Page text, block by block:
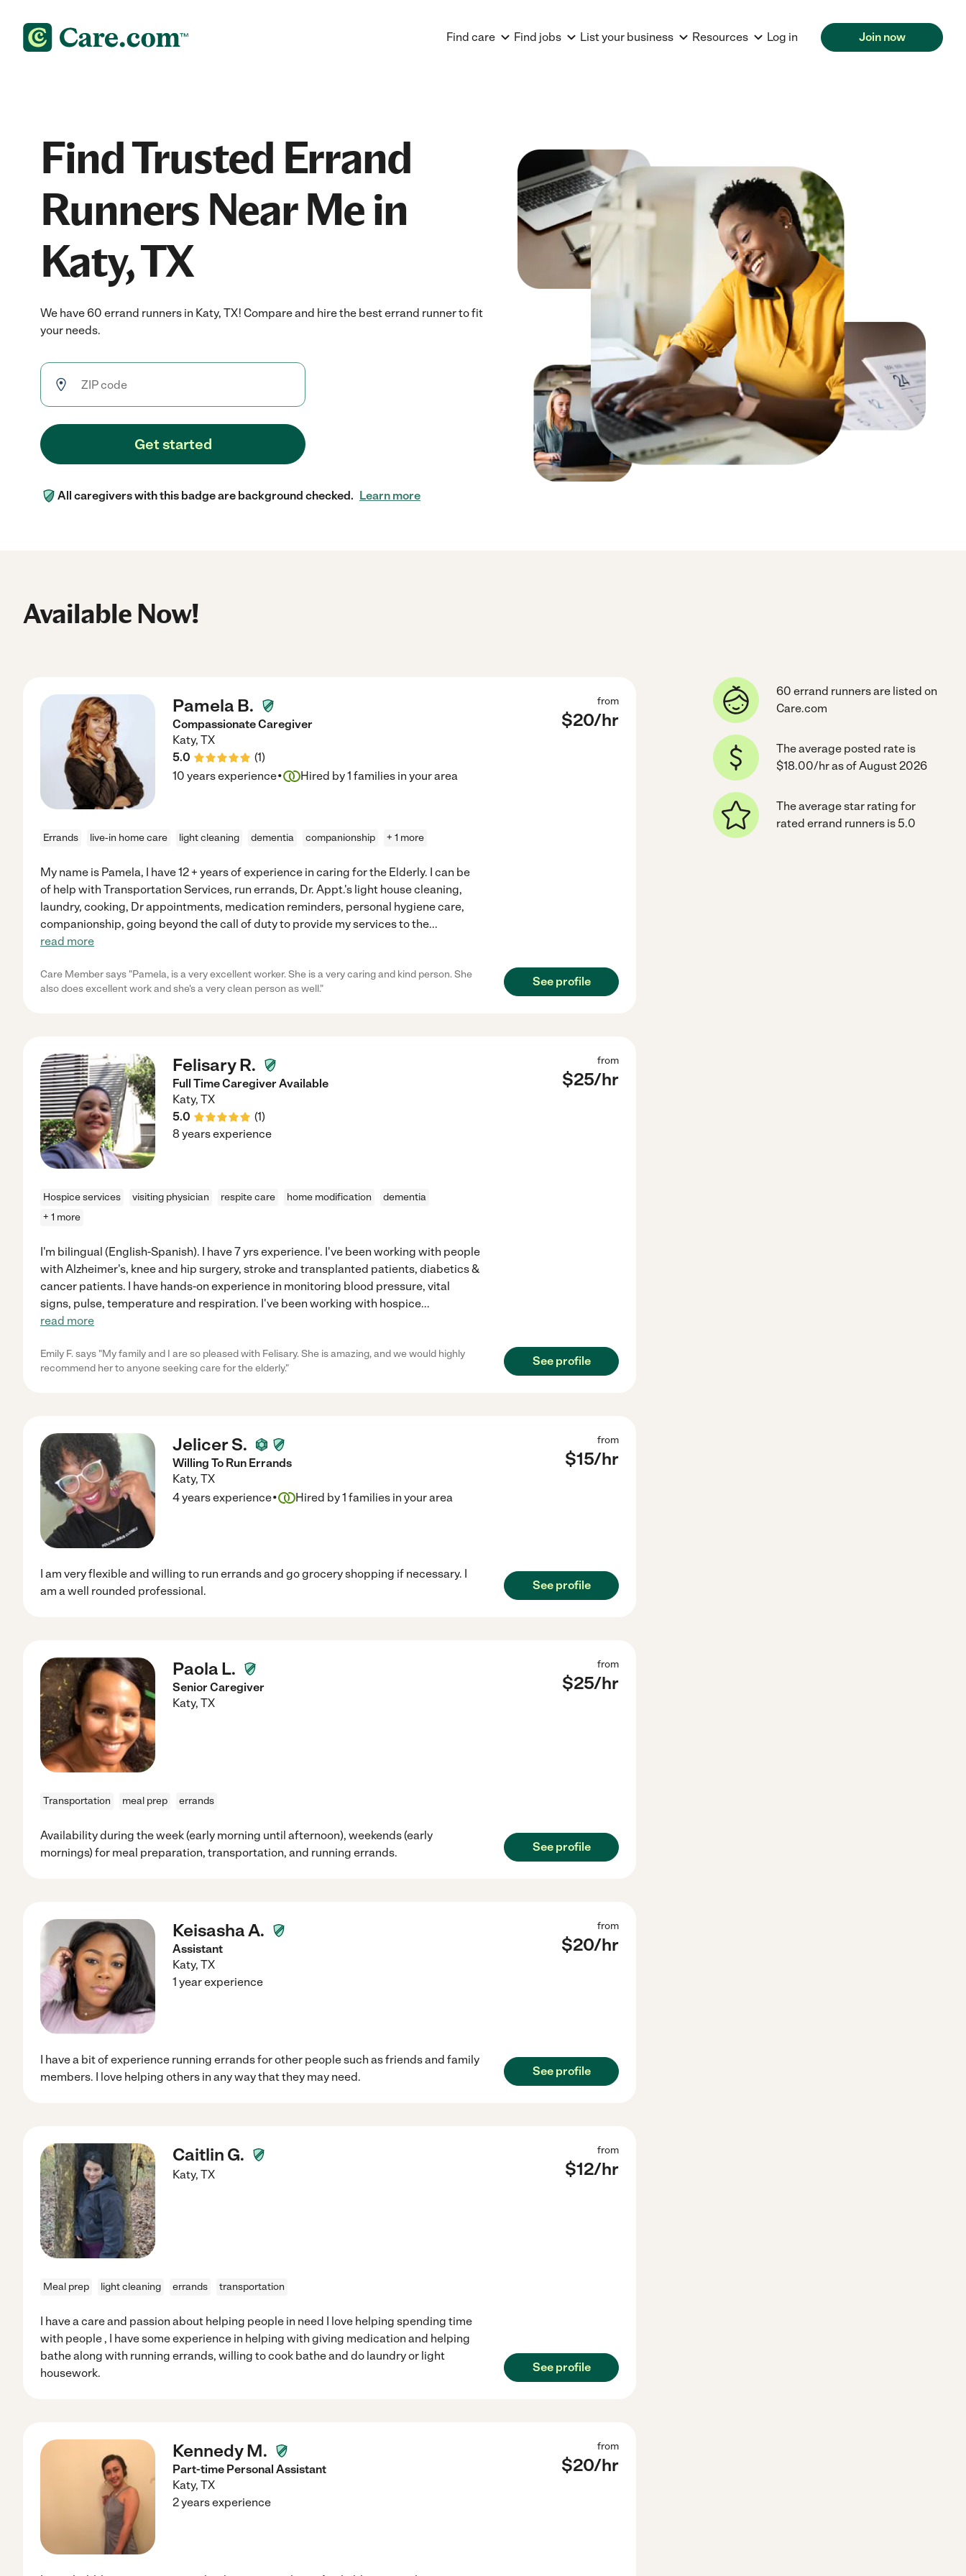
Find care Find jobs List your business Resources Log in Join now
Find Trusted Errand
Runners Near Me in
Katy, TX
We have 60 errand runners in Katy, TX! Compare and hire the best errand runner to fit
your needs.
Get started
All caregivers with this badge are background checked. Learn more
Available Now!
Pamela B.
Compassionate Caregiver
Katy, TX
5.0
(1)
from
$20/hr
10 years experience· Hired by1 families in your area
Errands live-in home care light cleaning dementia companionship + 1 more
My name is Pamela, I have 12 + years of experience in caring for the Elderly. I can be
of help with Transportation Services, run errands, Dr. Appt.'s light house cleaning,
laundry, cooking, Dr appointments, medication reminders, personal hygiene care,
companionship, going beyond the call of duty to provide my services to the...
read more
Care Member says "Pamela, is a very excellent worker. She is a very caring and kind person. She
also does excellent work and she's a very clean person as well."
See profile
Felisary R.
Full Time Caregiver Available
Katy, TX
5.0
(1)
from
$25/hr
8 years experience
Hospice services visiting physician respite care home modification
dementia
+ 1 more
I'm bilingual (English-Spanish). I have 7 yrs experience. I've been working with people
with Alzheimer's, knee and hip surgery, stroke and transplanted patients, diabetics &
cancer patients. I have hands-on experience in monitoring blood pressure, vital
signs, pulse, temperature and respiration. I've been working with hospice...
read more
Emily F. says "My family and I are so pleased with Felisary. She is amazing, and we would highly
recommend her to anyone seeking care for the elderly."
See profile
Jelicer S.
Willing To Run Errands
Katy, TX
from
$15/hr
4 years experience· Hired by1 families in your area
I am very flexible and willing to run errands and go grocery shopping if necessary. I
am a well rounded professional.
See profile
Paola L.
Senior Caregiver
Katy, TX
from
$25/hr
Transportation meal prep errands
Availability during the week (early morning until afternoon), weekends (early
mornings) for meal preparation, transportation, and running errands.
See profile
Keisasha A.
Assistant
Katy, TX
from
$20/hr
1 year experience
I have a bit of experience running errands for other people such as friends and family
members. I love helping others in any way that they may need.
See profile
Caitlin G.
Katy, TX
from
$12/hr
Meal prep light cleaning errands transportation
I have a care and passion about helping people in need I love helping spending time
with people , I have some experience in helping with giving medication and helping
bathe along with running errands, willing to cook bathe and do laundry or light
housework.
See profile
Kennedy M.
Part-time Personal Assistant
Katy, TX
from
$20/hr
2 years experience
60 errand runners are listed on
Care.com
The average posted rate is
$18.00/hr as of August 2026
The average star rating for
rated errand runners is 5.0